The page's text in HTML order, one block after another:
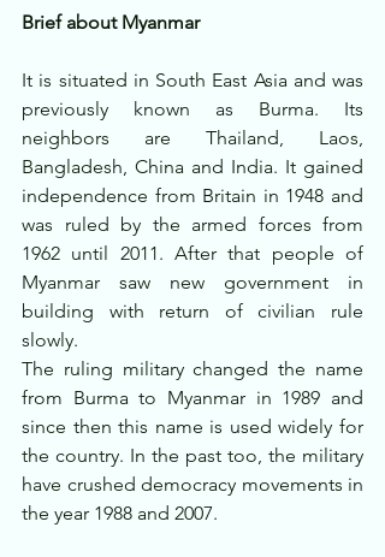
Brief about Myanmar
It is situated in South East Asia and was
previously known as Burma. Its
neighbors are Thailand, Laos,
Bangladesh, China and India. It gained
independence from Britain in 1948 and
was ruled by the armed forces from
1962 until 2011. After that people of
Myanmar saw new government in
building with return of civilian rule
slowly.
The ruling military changed the name
from Burma to Myanmar in 1989 and
since then this name is used widely for
the country. In the past too, the military
have crushed democracy movements in
the year 1988 and 2007.